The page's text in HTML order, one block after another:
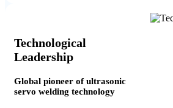
Technological
Leadership
Global pioneer of ultrasonic
servo welding technology